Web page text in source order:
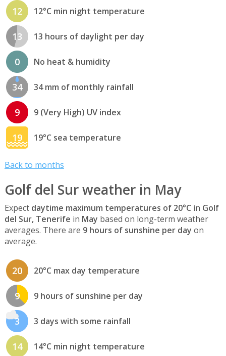
12 12°C min night temperature
13 13 hours of daylight per day
0 No heat & humidity
34 34 mm of monthly rainfall
9 9 (Very High) UV index
19 19°C sea temperature
Back to months
Golf del Sur weather in May
Expect daytime maximum temperatures of 20°C in Golf
del Sur, Tenerife in May based on long-term weather
averages. There are 9 hours of sunshine per day on
average.
20 20°C max day temperature
9 9 hours of sunshine per day
3 3 days with some rainfall
14 14°C min night temperature